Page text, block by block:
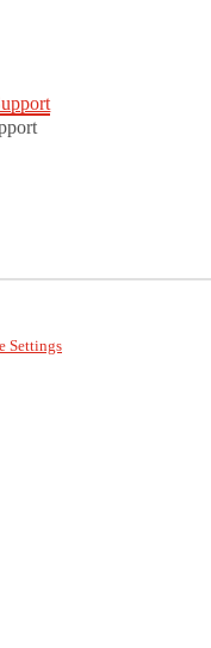
Settings